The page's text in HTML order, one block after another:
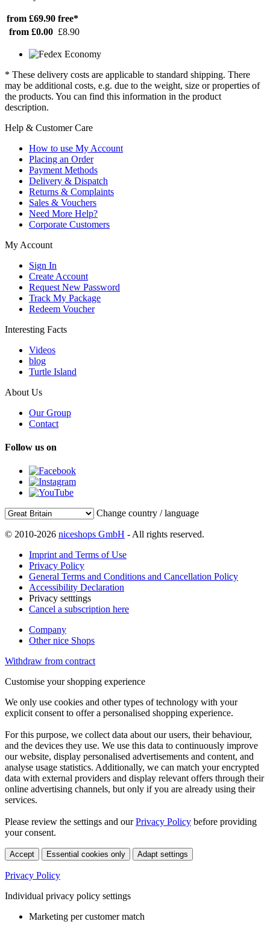
from £69.90 free*
from £0.00 £8.90
* These delivery costs are applicable to standard shipping. There
may be additional costs, e.g. due to the weight, size or properties of
the products. You can find this information in the product
description.
Help & Customer Care
How to use My Account
Placing an Order
Payment Methods
Delivery & Dispatch
Returns & Complaints
Sales & Vouchers
Need More Help?
Corporate Customers
My Account
Sign In
Create Account
Request New Password
Track My Package
Redeem Voucher
Interesting Facts
Videos
blog
Turtle Island
About Us
Our Group
Contact
Follow us on
Change country / language
© 2010-2026 niceshops GmbH - All rights reserved.
Imprint and Terms of Use
Privacy Policy
General Terms and Conditions and Cancellation Policy
Accessibility Declaration
Privacy setttings
Cancel a subscription here
Company
Other nice Shops
Withdraw from contract
Customise your shopping experience
We only use cookies and other types of technology with your
explicit consent to offer a personalised shopping experience.
For this purpose, we collect data about our users, their behaviour,
and the devices they use. We use this data to continuously improve
our website, display personalised advertisements and content, and
analyse usage statistics. Additionally, we can match your encrypted
data with external providers and display relevant offers through their
online advertising channels, but only if you are already using their
services.
Please review the settings and ourPrivacy Policy before providing
your consent.
Accept Essential cookies only Adapt settings
Privacy Policy
Individual privacy policy settings
Marketing per customer match